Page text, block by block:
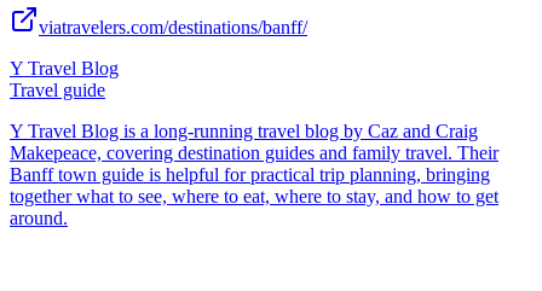
viatravelers.com/destinations/banff/
Y Travel Blog
Travel guide
Y Travel Blog is a long-running travel blog by Caz and Craig
Makepeace, covering destination guides and family travel. Their
Banff town guide is helpful for practical trip planning, bringing
together what to see, where to eat, where to stay, and how to get
around.